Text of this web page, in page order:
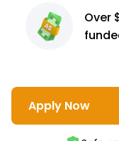
Over
Apply Now